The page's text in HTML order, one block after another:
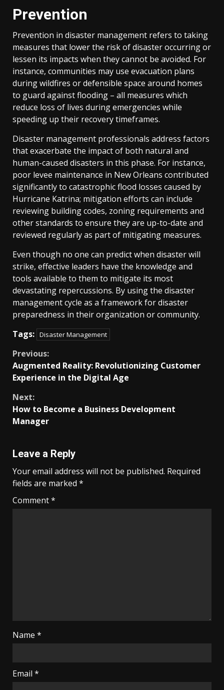
Prevention
Prevention in disaster management refers to taking
measures that lower the risk of disaster occurring or
lessen its impacts when they cannot be avoided. For
instance, communities may use evacuation plans
during wildfires or defensible space around homes
to guard against flooding – all measures which
reduce loss of lives during emergencies while
speeding up their recovery timeframes.
Disaster management professionals address factors
that exacerbate the impact of both natural and
human-caused disasters in this phase. For instance,
poor levee maintenance in New Orleans contributed
significantly to catastrophic flood losses caused by
Hurricane Katrina; mitigation efforts can include
reviewing building codes, zoning requirements and
other standards to ensure they are up-to-date and
reviewed regularly as part of mitigating measures.
Even though no one can predict when disaster will
strike, effective leaders have the knowledge and
tools available to them to mitigate its most
devastating repercussions. By using the disaster
management cycle as a framework for disaster
preparedness in their organization or community.
Tags: Disaster Management
Continue
Reading
Previous:
Augmented Reality: Revolutionizing Customer
Experience in the Digital Age
Next:
How to Become a Business Development
Manager
Leave a Reply
Your email address will not be published. Required
fields are marked *
Comment*
Name *
Email *